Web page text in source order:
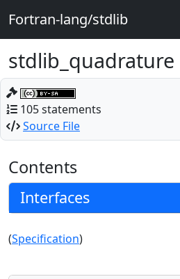
Fortran-lang/stdlib
stdlib_quadrature
105 statements
Source File
Contents
Interfaces
(Specification)